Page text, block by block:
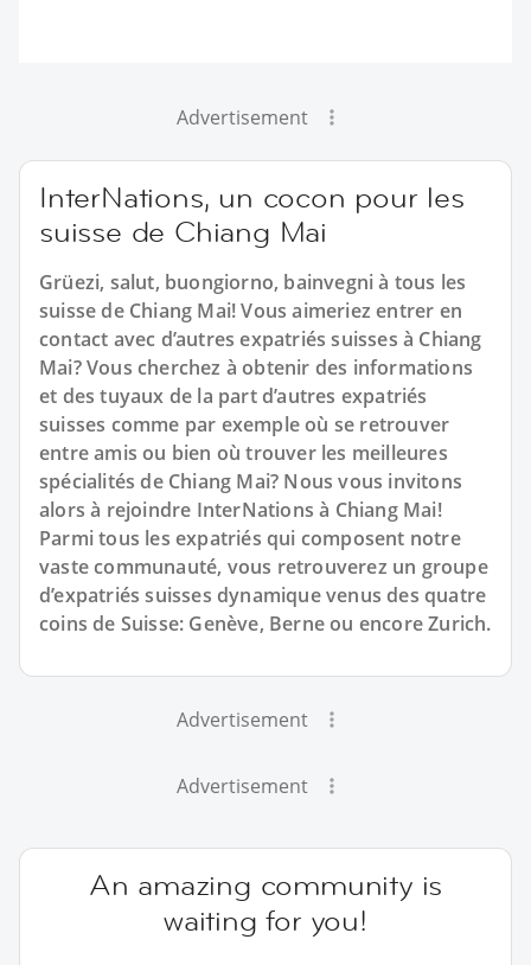
Advertisement
InterNations, un cocon pour les
suisse de Chiang Mai
Grüezi, salut, buongiorno, bainvegni à tous les
suisse de Chiang Mai! Vous aimeriez entrer en
contact avec d’autres expatriés suisses à Chiang
Mai? Vous cherchez à obtenir des informations
et des tuyaux de la part d’autres expatriés
suisses comme par exemple où se retrouver
entre amis ou bien où trouver les meilleures
spécialités de Chiang Mai? Nous vous invitons
alors à rejoindre InterNations à Chiang Mai!
Parmi tous les expatriés qui composent notre
vaste communauté, vous retrouverez un groupe
d’expatriés suisses dynamique venus des quatre
coins de Suisse: Genève, Berne ou encore Zurich.
Advertisement
Advertisement
An amazing community is
waiting for you!